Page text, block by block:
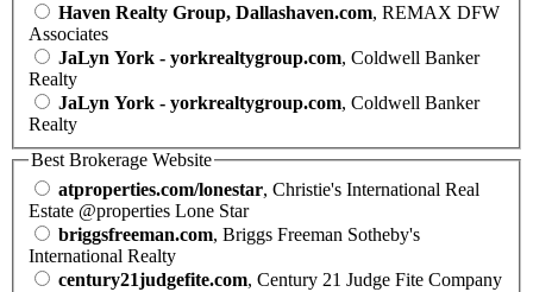
Haven Realty Group, Dallashaven.com, REMAX DFW
Associates
JaLyn York - yorkrealtygroup.com, Coldwell Banker
Realty
JaLyn York - yorkrealtygroup.com, Coldwell Banker
Realty
Best Brokerage Website
atproperties.com/lonestar, Christie's International Real
Estate @properties Lone Star
briggsfreeman.com, Briggs Freeman Sotheby's
International Realty
century21judgefite.com, Century 21 Judge Fite Company